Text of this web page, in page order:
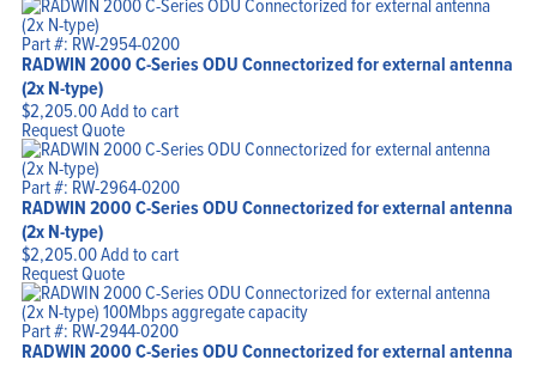
Part #: RW-2954-0200
RADWIN 2000 C-Series ODU Connectorized for external antenna
(2x N-type)
$2,205.00Add to cart
Request Quote
Part #: RW-2964-0200
RADWIN 2000 C-Series ODU Connectorized for external antenna
(2x N-type)
$2,205.00Add to cart
Request Quote
Part #: RW-2944-0200
RADWIN 2000 C-Series ODU Connectorized for external antenna